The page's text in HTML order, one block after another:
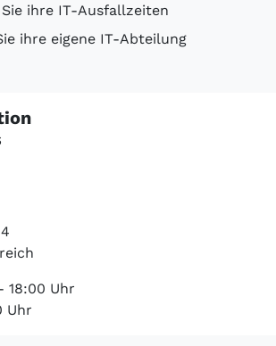
ihre IT-Ausfallzeiten
ihre eigene IT-Abteilung
18:00 Uhr
Uhr